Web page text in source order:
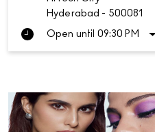
Hyderabad - 500081
Open until 09:30 PM